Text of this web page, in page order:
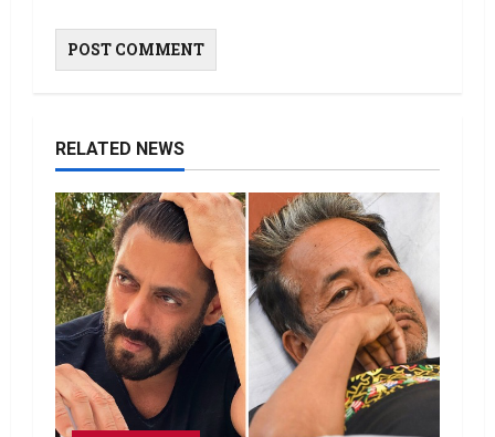
RELATED NEWS